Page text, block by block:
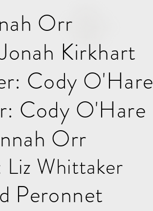
Orr
Kirkhart
Cody
Cody O'Hare
Orr
Whittaker
Peronnet